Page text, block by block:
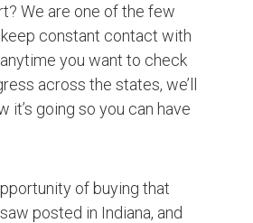
We are one of the few
constant contact with
you want to check
across the states, we’ll
it’s going so you can have
of buying that
posted in Indiana, and